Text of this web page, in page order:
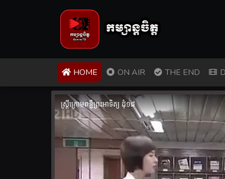
HOME (CURRENT)
ON AIR THE END